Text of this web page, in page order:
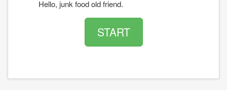
Hello, junk food old friend.
START